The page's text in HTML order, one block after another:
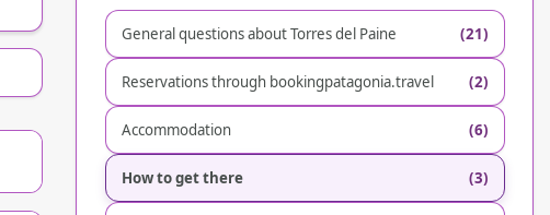
General questions about Torres del Paine (21)
Reservations through bookingpatagonia.travel (2)
Accommodation (6)
How to get there (3)